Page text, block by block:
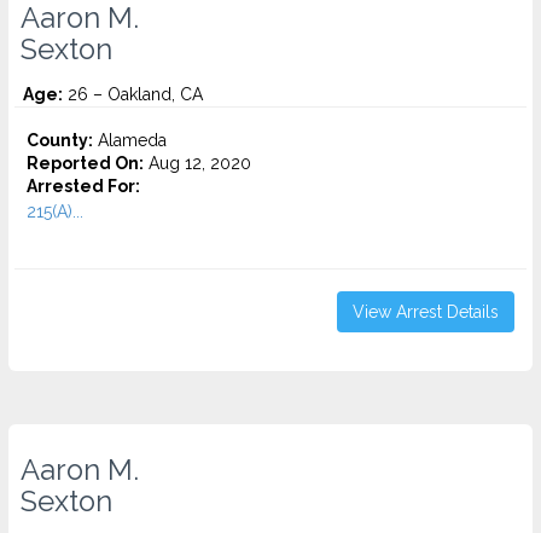
Aaron M.
Sexton
Age: 26 – Oakland, CA
County: Alameda
Reported On: Aug 12, 2020
Arrested For:
215(A)...
View Arrest Details
Aaron M.
Sexton